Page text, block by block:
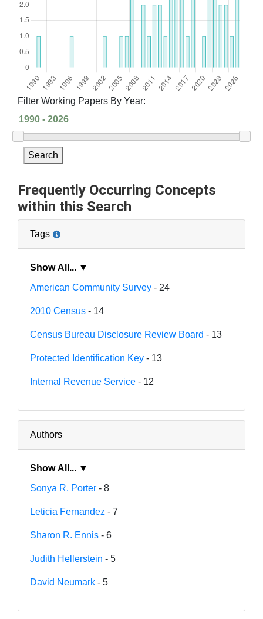
Filter Working Papers By Year:
Search
Frequently Occurring Concepts
within this Search
Tags
Show All... ▼
American Community Survey - 24
2010 Census - 14
Census Bureau Disclosure Review Board - 13
Protected Identification Key - 13
Internal Revenue Service - 12
Authors
Show All... ▼
Sonya R. Porter - 8
Leticia Fernandez - 7
Sharon R. Ennis - 6
Judith Hellerstein - 5
David Neumark - 5